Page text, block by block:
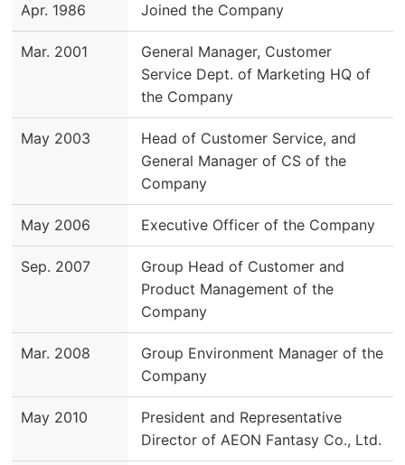
Apr. 1986 Joined the Company
Mar. 2001
General Manager, Customer
Service Dept. of Marketing HQ of
the Company
May 2003
Head of Customer Service, and
General Manager of CS of the
Company
May 2006 Executive Officer of the Company
Sep. 2007
Group Head of Customer and
Product Management of the
Company
Mar. 2008
Group Environment Manager of the
Company
May 2010
President and Representative
Director of AEON Fantasy Co., Ltd.